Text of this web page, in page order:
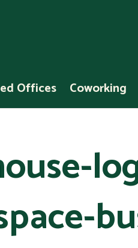
Offices Coworking